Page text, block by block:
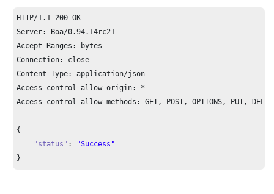
HTTP/1.1 200 OK
Server: Boa/0.94. 14rc21
Accept-Ranges: bytes
Connection: close
Content-Type: application/json
Access-control-allow-origin: *
Access-control-allow-methods: GET, POST, OPTIONS, PUT,
{
"status" :
"Success"
}